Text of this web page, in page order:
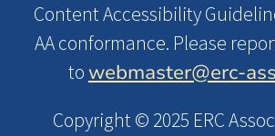
Content Accessibility
AA conformance. Please
towebmaster@erc-
Copyright © 2025 ERC